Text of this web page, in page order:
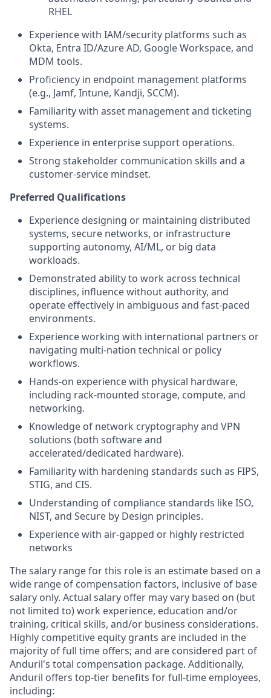
RHEL
Experience with IAM/security platforms such as
Okta, Entra ID/Azure AD, Google Workspace, and
MDM tools.
Proficiency in endpoint management platforms
(e.g., Jamf, Intune, Kandji, SCCM).
Familiarity with asset management and ticketing
systems.
Experience in enterprise support operations.
Strong stakeholder communication skills and a
customer-service mindset.
Preferred Qualifications
Experience designing or maintaining distributed
systems, secure networks, or infrastructure
supporting autonomy, AI/ML, or big data
workloads.
Demonstrated ability to work across technical
disciplines, influence without authority, and
operate effectively in ambiguous and fast-paced
environments.
Experience working with international partners or
navigating multi-nation technical or policy
workflows.
Hands-on experience with physical hardware,
including rack-mounted storage, compute, and
networking.
Knowledge of network cryptography and VPN
solutions (both software and
accelerated/dedicated hardware).
Familiarity with hardening standards such as FIPS,
STIG, and CIS.
Understanding of compliance standards like ISO,
NIST, and Secure by Design principles.
Experience with air-gapped or highly restricted
networks
The salary range for this role is an estimate based on a
wide range of compensation factors, inclusive of base
salary only. Actual salary offer may vary based on (but
not limited to) work experience, education and/or
training, critical skills, and/or business considerations.
Highly competitive equity grants are included in the
majority of full time offers; and are considered part of
Anduril's total compensation package. Additionally,
Anduril offers top-tier benefits for full-time employees,
including: